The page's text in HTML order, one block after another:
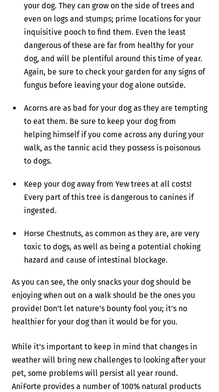
your dog. They can grow on the side of trees and
even on logs and stumps; prime locations for your
inquisitive pooch to find them. Even the least
dangerous of these are far from healthy for your
dog, and will be plentiful around this time of year.
Again, be sure to check your garden for any signs of
fungus before leaving your dog alone outside.
Acorns are as bad for your dog as they are tempting
to eat them. Be sure to keep your dog from
helping himself if you come across any during your
walk, as the tannic acid they possess is poisonous
to dogs.
Keep your dog away from Yew trees at all costs!
Every part of this tree is dangerous to canines if
ingested.
Horse Chestnuts, as common as they are, are very
toxic to dogs, as well as being a potential choking
hazard and cause of intestinal blockage.
As you can see, the only snacks your dog should be
enjoying when out on a walk should be the ones you
provide! Don’t let nature’s bounty fool you; it’s no
healthier for your dog than it would be for you.
While it’s important to keep in mind that changes in
weather will bring new challenges to looking after your
pet, some problems will persist all year round.
AniForte provides a number of 100% natural products